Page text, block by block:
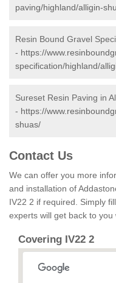
paving/highland/alligin-
Resin Bound Gravel
- https://
specification/highland/
Sureset Resin Paving in
- https://
shuas/
Contact Us
We can offer you more
and installation of
IV22 2 if required. Simply
experts will get back to
Covering IV22 2